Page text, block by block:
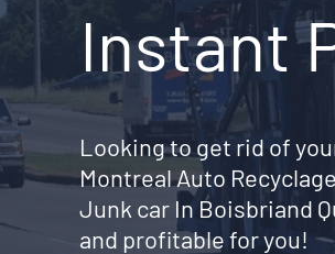
Instant
Looking to get rid of
Montreal Auto
Junk car In Boisbriand
and profitable for you!